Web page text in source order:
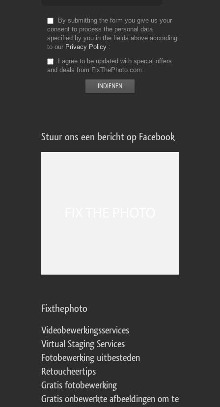
By submitting the form you give us your
consent to process the personal data
specified by you in the fields above according
to our Privacy Policy
I agree to be updated with special offers
and deals from FixThePhoto.com
Stuur ons een bericht op Facebook
Fixthephoto
Videobewerkingsservices
Virtual Staging Services
Fotobewerking uitbesteden
Retoucheertips
Gratis fotobewerking
Gratis onbewerkte afbeeldingen om te